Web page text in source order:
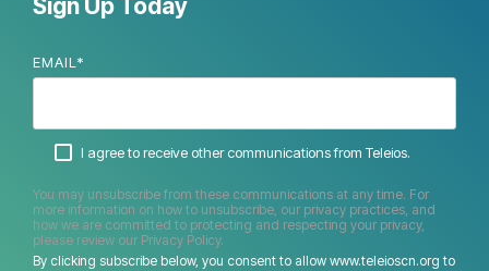
Sign Up Today
EMAIL *
I agree to receive other communications from Teleios.
You may unsubscribe from these communications at any time. For
more information on how to unsubscribe, our privacy practices, and
how we are committed to protecting and respecting your privacy,
please review our Privacy Policy.
By clicking subscribe below, you consent to allow www.teleioscn.org to